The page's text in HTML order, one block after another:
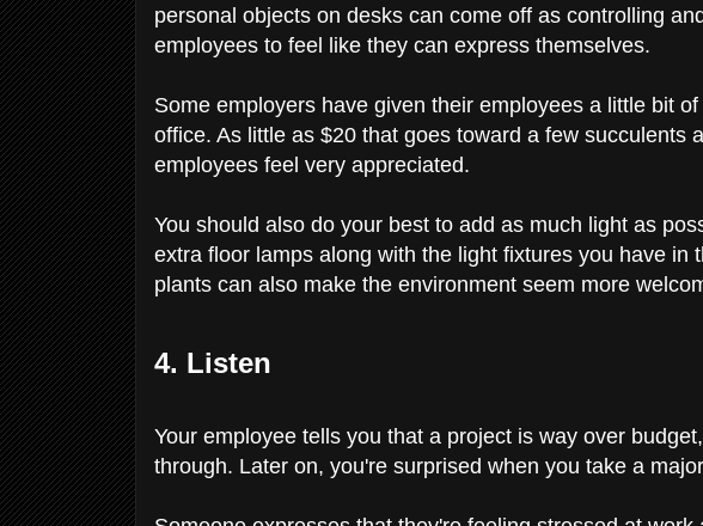
personal objects on desks can come off as controlling
employees to feel like they can express themselves.
Some employers have given their employees a little bit
office. As little as $20 that goes toward a few succulents
employees feel very appreciated.
You should also do your best to add as much light as
extra floor lamps along with the light fixtures you have in
plants can also make the environment seem more
4. Listen
Your employee tells you that a project is way over
through. Later on, you're surprised when you take a